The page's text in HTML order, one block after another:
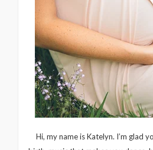
Hi, my name is Katelyn. I’m glad